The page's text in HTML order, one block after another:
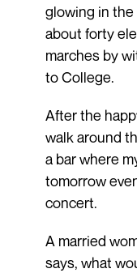
glowing in
about forty
marches by
to College.
After the
walk around
a bar where
tomorrow
concert.
A married
says, what